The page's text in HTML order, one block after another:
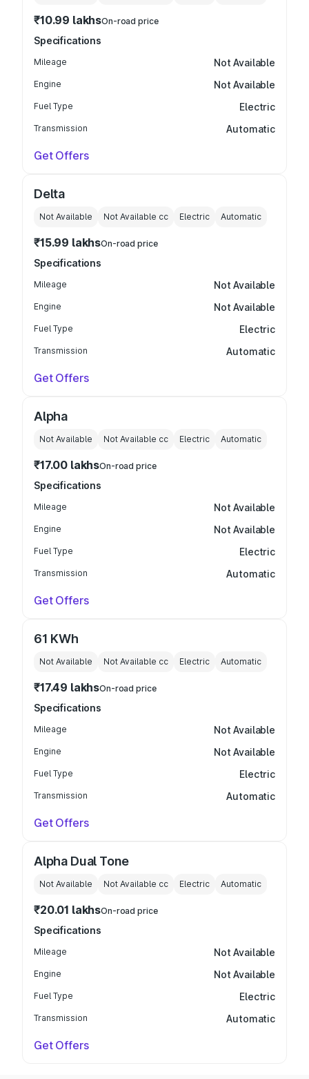
₹10.99 lakhsOn-road price
Specifications
Mileage Not Available
Engine Not Available
Fuel Type Electric
Transmission Automatic
Get Offers
Delta
Not Available Not Available cc Electric Automatic
₹15.99 lakhsOn-road price
Specifications
Mileage Not Available
Engine Not Available
Fuel Type Electric
Transmission Automatic
Get Offers
Alpha
Not Available Not Available cc Electric Automatic
₹17.00 lakhsOn-road price
Specifications
Mileage Not Available
Engine Not Available
Fuel Type Electric
Transmission Automatic
Get Offers
61 KWh
Not Available Not Available cc Electric Automatic
₹17.49 lakhsOn-road price
Specifications
Mileage Not Available
Engine Not Available
Fuel Type Electric
Transmission Automatic
Get Offers
Alpha Dual Tone
Not Available Not Available cc Electric Automatic
₹20.01 lakhsOn-road price
Specifications
Mileage Not Available
Engine Not Available
Fuel Type Electric
Transmission Automatic
Get Offers